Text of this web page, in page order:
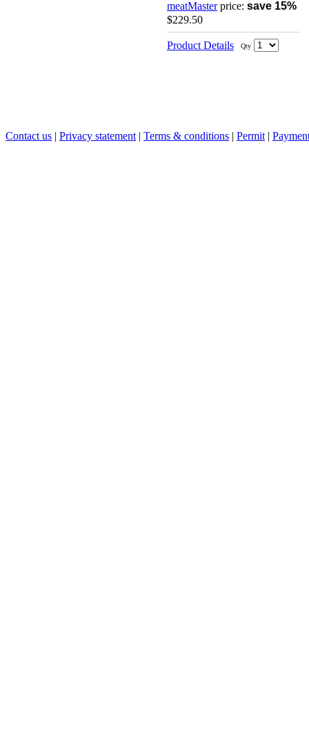
meatMasterprice: save 15%
$229.50
Product Details Qty
Contact us | Privacy statement | Terms & conditions | Permit |